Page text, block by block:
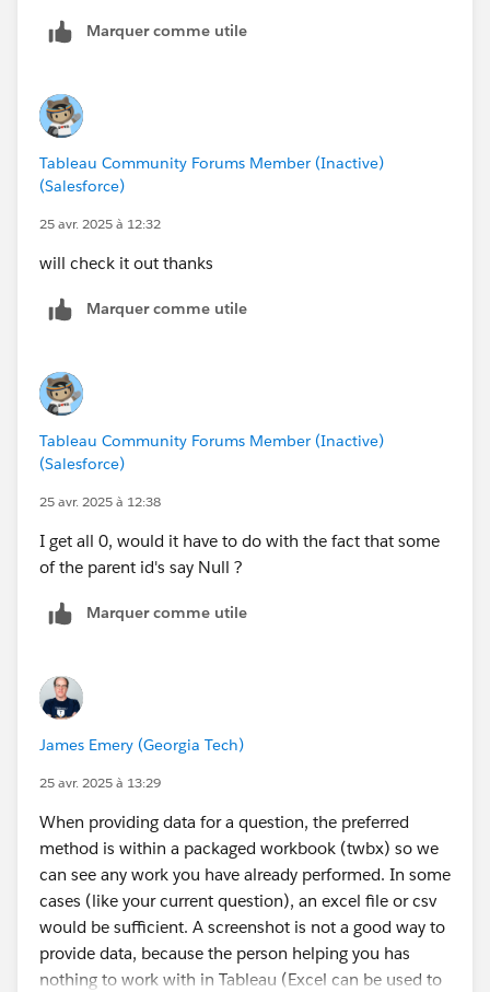
our goal here)
Marquer comme utile
Tableau Community Forums Member (Inactive)
(Salesforce)
25 avr. 2025 à 12:32
will check it out thanks
Marquer comme utile
Tableau Community Forums Member (Inactive)
(Salesforce)
25 avr. 2025 à 12:38
I get all 0, would it have to do with the fact that some
of the parent id's say Null ?
Marquer comme utile
James Emery (Georgia Tech)
25 avr. 2025 à 13:29
When providing data for a question, the preferred
method is within a packaged workbook (twbx) so we
can see any work you have already performed. In some
cases (like your current question), an excel file or csv
would be sufficient. A screenshot is not a good way to
provide data, because the person helping you has
nothing to work with in Tableau (Excel can be used to